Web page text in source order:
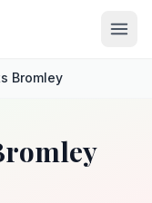
Bromley